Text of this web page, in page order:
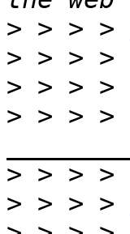
> > > >
>
>
> > > >
>
> > > >